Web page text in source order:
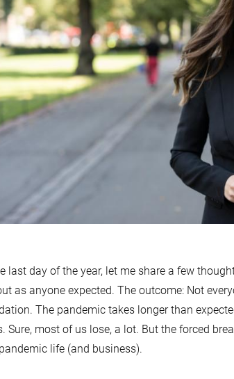
last day of the year, let me share a few
as anyone expected. The outcome: Not
The pandemic takes longer than
Sure, most of us lose, a lot. But the forced
life (and business).